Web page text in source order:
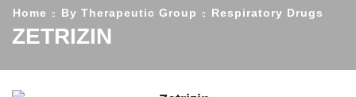
Home By Therapeutic Group Respiratory Drugs
ZETRIZIN